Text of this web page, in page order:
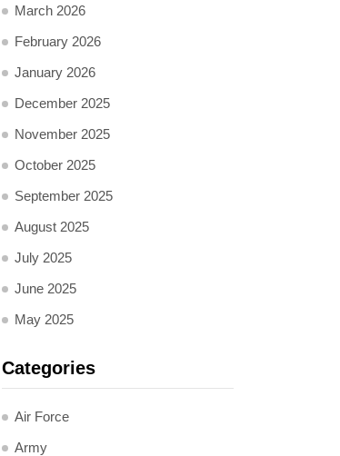
March 2026
February 2026
January 2026
December 2025
November 2025
October 2025
September 2025
August 2025
July 2025
June 2025
May 2025
Categories
Air Force
Army